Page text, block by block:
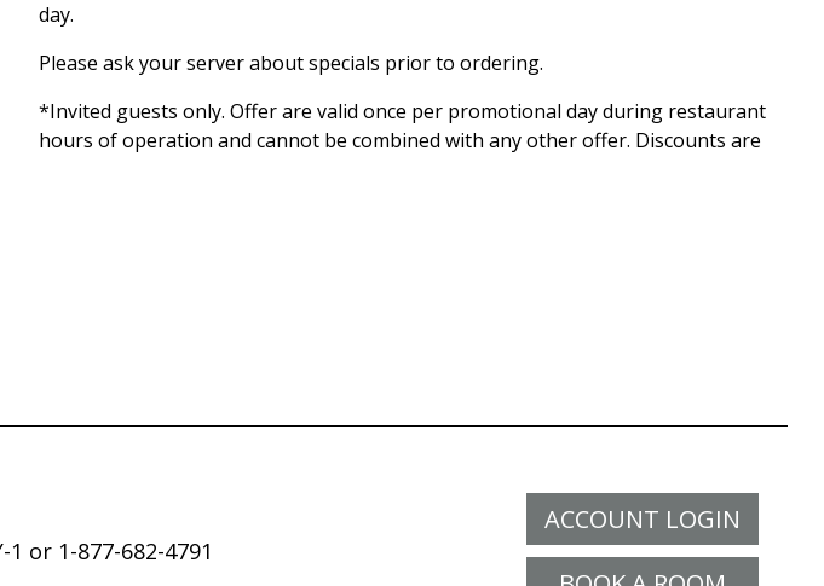
day.
Please ask your server about specials prior to ordering.
*Invited guests only. Offer are valid once per promotional day during restaurant
hours of operation and cannot be combined with any other offer. Discounts are
ACCOUNT LOGIN
1 or 1-877-682-4791